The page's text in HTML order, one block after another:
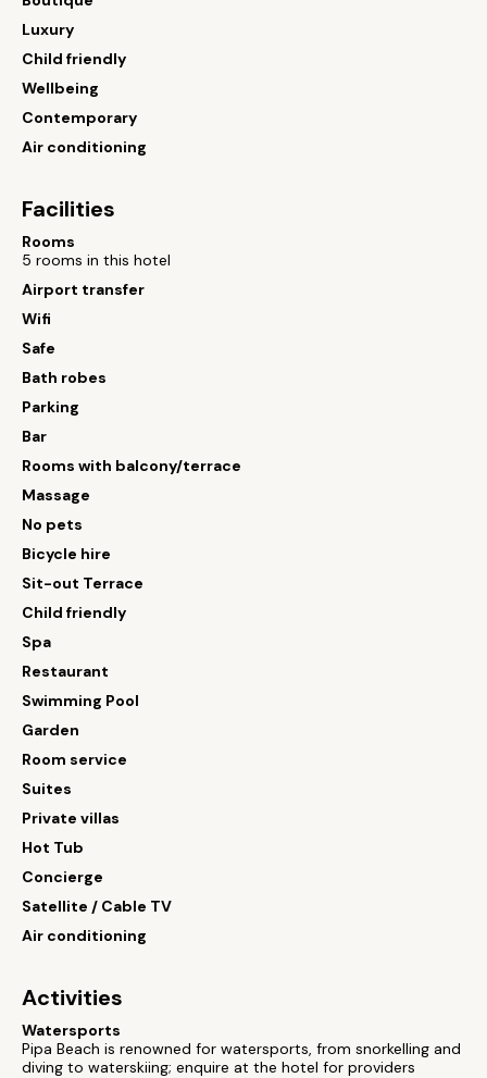
Luxury
Child friendly
Wellbeing
Contemporary
Air conditioning
Facilities
Rooms
5 rooms in this hotel
Airport transfer
Wifi
Safe
Bath robes
Parking
Bar
Rooms with balcony/terrace
Massage
No pets
Bicycle hire
Sit-out Terrace
Child friendly
Spa
Restaurant
Swimming Pool
Garden
Room service
Suites
Private villas
Hot Tub
Concierge
Satellite / Cable TV
Air conditioning
Activities
Watersports
Pipa Beach is renowned for watersports, from snorkelling and
diving to waterskiing; enquire at the hotel for providers